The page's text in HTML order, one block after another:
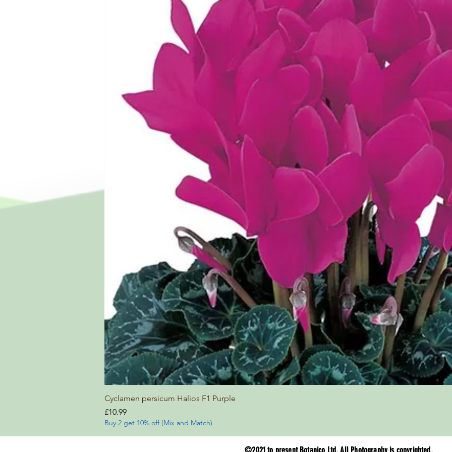
Cyclamen persicum Halios F1 Purple
Price
£10.99
Buy 2 get 10% off (Mix and Match)
©2021 to present Botanico Ltd. All Photography is copyrighted.